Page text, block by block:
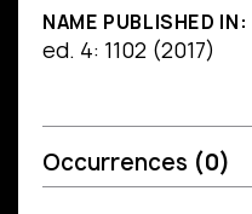
NAME PUBLISHED IN:
ed. 4: 1102 (2017)
Occurrences (0)